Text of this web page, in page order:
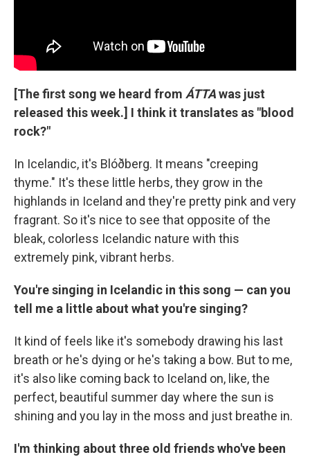
[The first song we heard from ÁTTAwas just
released this week.] I think it translates as "blood
rock?"
In Icelandic, it's Blóðberg. It means "creeping
thyme." It's these little herbs, they grow in the
highlands in Iceland and they're pretty pink and very
fragrant. So it's nice to see that opposite of the
bleak, colorless Icelandic nature with this
extremely pink, vibrant herbs.
You're singing in Icelandic in this song — can you
tell me a little about what you're singing?
It kind of feels like it's somebody drawing his last
breath or he's dying or he's taking a bow. But to me,
it's also like coming back to Iceland on, like, the
perfect, beautiful summer day where the sun is
shining and you lay in the moss and just breathe in.
I'm thinking about three old friends who've been